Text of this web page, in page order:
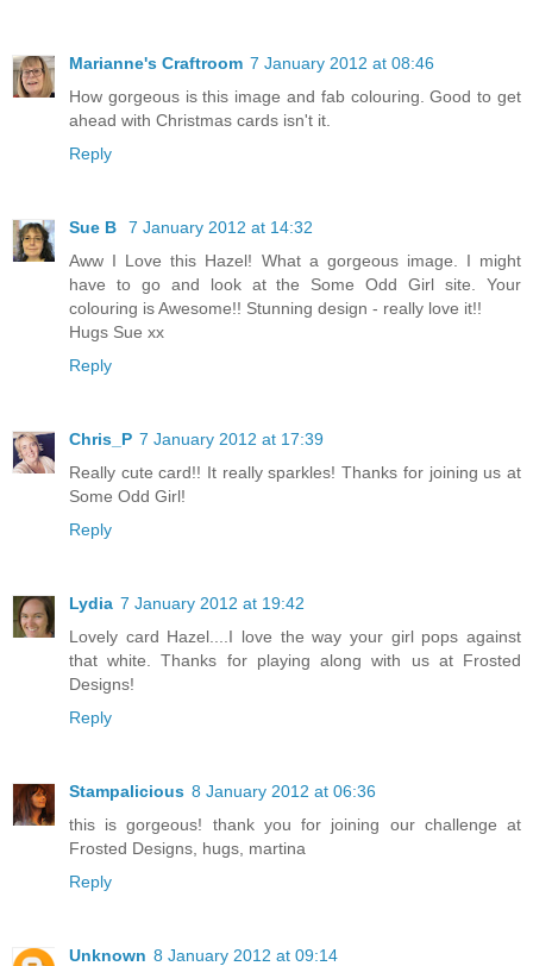
Marianne's Craftroom 7 January 2012 at 08:46
How gorgeous is this image and fab colouring. Good to get
ahead with Christmas cards isn't it.
Reply
Sue B
7 January 2012 at 14:32
Aww I Love this Hazel! What a gorgeous image. I might
have to go and look at the Some Odd Girl site. Your
colouring is Awesome!! Stunning design - really love it!!
Hugs Sue xx
Reply
Chris_P 7 January 2012 at 17:39
Really cute card!! It really sparkles! Thanks for joining us at
Some Odd Girl!
Reply
Lydia 7 January 2012 at 19:42
Lovely card Hazel....I love the way your girl pops against
that white. Thanks for playing along with us at Frosted
Designs!
Reply
Stampalicious 8 January 2012 at 06:36
this is gorgeous! thank you for joining our challenge at
Frosted Designs, hugs, martina
Reply
Unknown 8 January 2012 at 09:14